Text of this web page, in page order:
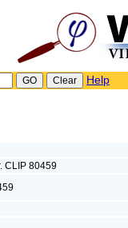
Help
CLIP 80459